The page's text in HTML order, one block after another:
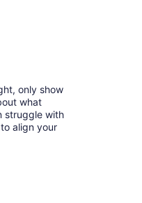
only show
what
struggle with
align your